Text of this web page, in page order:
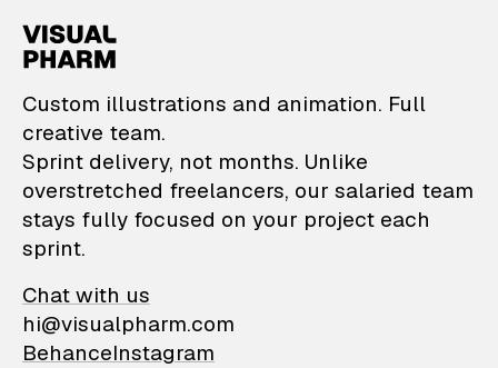
VisualPharm —
Custom illustrations and animation. Full
creative team.
Sprint delivery, not months. Unlike
overstretched freelancers, our salaried team
stays fully focused on your project each
sprint.
Chat with us
hi@visualpharm.com
BehanceInstagram